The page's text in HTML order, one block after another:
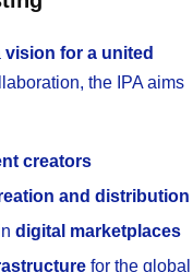
vision for a united
the IPA aims
creators
and distribution
digital marketplaces
for the global